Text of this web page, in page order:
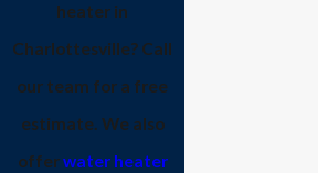
heater in
Charlottesville? Call
our team for a free
estimate. We also
offerwater heater